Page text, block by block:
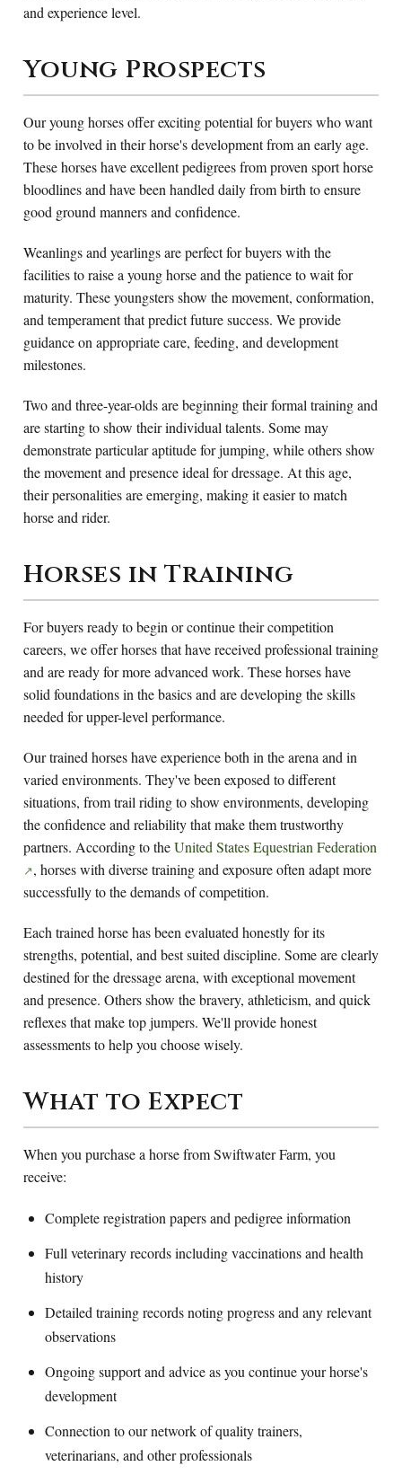
and experience level.
Young Prospects
Our young horses offer exciting potential for buyers who want
to be involved in their horse's development from an early age.
These horses have excellent pedigrees from proven sport horse
bloodlines and have been handled daily from birth to ensure
good ground manners and confidence.
Weanlings and yearlings are perfect for buyers with the
facilities to raise a young horse and the patience to wait for
maturity. These youngsters show the movement, conformation,
and temperament that predict future success. We provide
guidance on appropriate care, feeding, and development
milestones.
Two and three-year-olds are beginning their formal training and
are starting to show their individual talents. Some may
demonstrate particular aptitude for jumping, while others show
the movement and presence ideal for dressage. At this age,
their personalities are emerging, making it easier to match
horse and rider.
Horses in Training
For buyers ready to begin or continue their competition
careers, we offer horses that have received professional training
and are ready for more advanced work. These horses have
solid foundations in the basics and are developing the skills
needed for upper-level performance.
Our trained horses have experience both in the arena and in
varied environments. They've been exposed to different
situations, from trail riding to show environments, developing
the confidence and reliability that make them trustworthy
partners. According to theUnited States Equestrian Federation
, horses with diverse training and exposure often adapt more
successfully to the demands of competition.
Each trained horse has been evaluated honestly for its
strengths, potential, and best suited discipline. Some are clearly
destined for the dressage arena, with exceptional movement
and presence. Others show the bravery, athleticism, and quick
reflexes that make top jumpers. We'll provide honest
assessments to help you choose wisely.
What to Expect
When you purchase a horse from Swiftwater Farm, you
receive:
Complete registration papers and pedigree information
Full veterinary records including vaccinations and health
history
Detailed training records noting progress and any relevant
observations
Ongoing support and advice as you continue your horse's
development
Connection to our network of quality trainers,
veterinarians, and other professionals